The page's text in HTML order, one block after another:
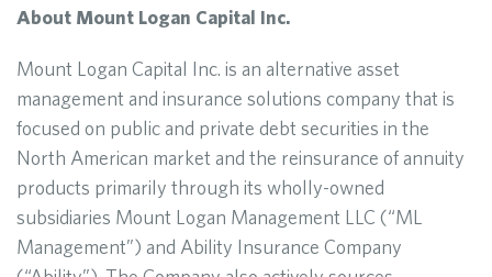
About Mount Logan Capital Inc.
Mount Logan Capital Inc. is an alternative asset
management and insurance solutions company that is
focused on public and private debt securities in the
North American market and the reinsurance of annuity
products primarily through its wholly-owned
subsidiaries Mount Logan Management LLC (“ML
Management”) and Ability Insurance Company